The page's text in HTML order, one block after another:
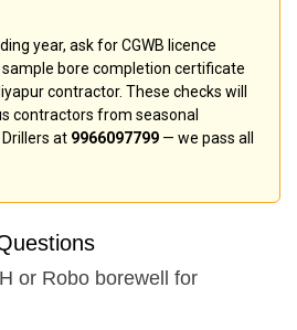
year, ask for CGWB licence
bore completion certificate
contractor. These checks will
contractors from seasonal
at 9966097799 — we pass all
or Robo borewell for